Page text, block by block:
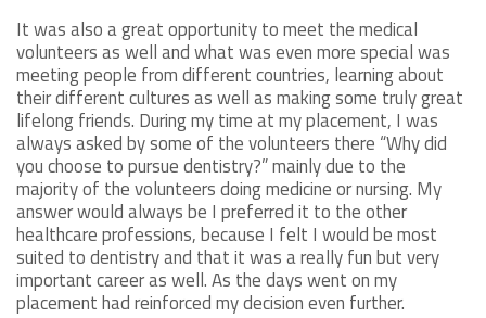
It was also a great opportunity to meet the medical
volunteers as well and what was even more special was
meeting people from different countries, learning about
their different cultures as well as making some truly great
lifelong friends. During my time at my placement, I was
always asked by some of the volunteers there “Why did
you choose to pursue dentistry?” mainly due to the
majority of the volunteers doing medicine or nursing. My
answer would always be I preferred it to the other
healthcare professions, because I felt I would be most
suited to dentistry and that it was a really fun but very
important career as well. As the days went on my
placement had reinforced my decision even further.